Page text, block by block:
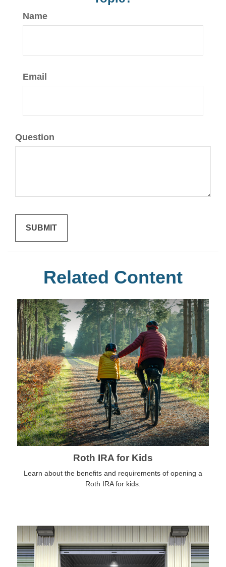
Name
Email
Question
Related Content
Roth IRA for Kids
Learn about the benefits and requirements of opening a
Roth IRA for kids.